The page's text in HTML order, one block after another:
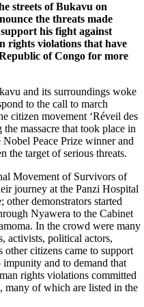
streets of Bukavu on
the threats made
his fight against
rights violations that have
of Congo for more
and its surroundings woke
to the call to march
citizen movement ‘Réveil des
massacre that took place in
Peace Prize winner and
the target of serious threats.
Movement of Survivors of
journey at the Panzi Hospital
demonstrators started
Nyawera to the Cabinet
In the crowd were many
activists, political actors,
citizens came to support
and to demand that
rights violations committed
of which are listed in the